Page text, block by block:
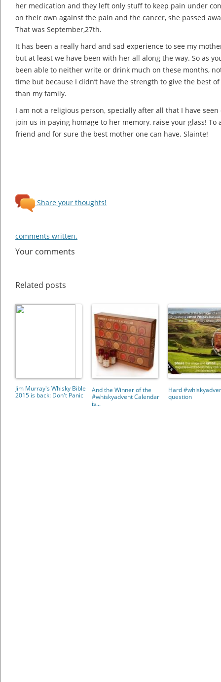
her medication and they left only stuff to keep pain under
on their own against the pain and the cancer, she passed
That was September,27th.
It has been a really hard and sad experience to see my
but at least we have been with her all along the way. So as
been able to neither write or drink much on these months,
time but because I didn’t have the strength to give the best
than my family.
I am not a religious person, specially after all that I have
join us in paying homage to her memory, raise your glass! To
friend and for sure the best mother one can have. Slainte!
Share your thoughts!
comments written.
Your comments
Related posts
Jim Murray's Whisky Bible
2015 is back: Don't Panic
And the Winner of the
#whiskyadvent Calendar
is...
Hard
question